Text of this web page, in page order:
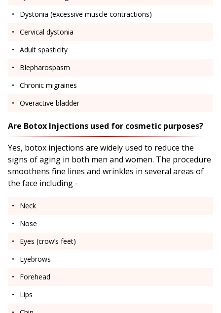
Dystonia (excessive muscle contractions)
Cervical dystonia
Adult spasticity
Blepharospasm
Chronic migraines
Overactive bladder
Are Botox Injections used for cosmetic purposes?
Yes, botox injections are widely used to reduce the
signs of aging in both men and women. The procedure
smoothens fine lines and wrinkles in several areas of
the face including -
Neck
Nose
Eyes (crow’s feet)
Eyebrows
Forehead
Lips